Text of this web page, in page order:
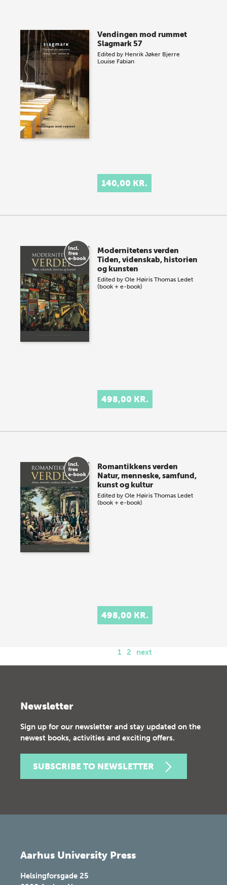
Vendingen mod rummet
Slagmark 57
Edited by Henrik Jøker Bjerre
Louise Fabian
140,00 KR.
Modernitetens verden
Tiden, videnskab, historien
og kunsten
Edited byOle Høiris Thomas Ledet
(book + e-book)
498,00 KR.
Romantikkens verden
Natur, menneske, samfund,
kunst og kultur
Edited byOle Høiris Thomas Ledet
(book + e-book)
498,00 KR.
1 2 next
Newsletter
Sign up for our newsletter and stay updated on the
newest books, activities and exciting offers.
SUBSCRIBE TO NEWSLETTER
Aarhus University Press
Helsingforsgade 25